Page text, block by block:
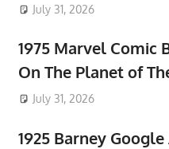
July 31, 2026
1975 Marvel Comic
On The Planet of
July 31, 2026
1925 Barney